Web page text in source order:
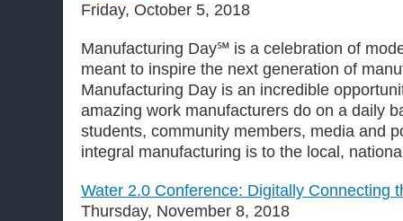
Friday, October 5, 2018
Manufacturing Day℠ is a celebration of
meant to inspire the next generation of
Manufacturing Day is an incredible
amazing work manufacturers do on a daily
students, community members, media and
integral manufacturing is to the local,
Water 2.0 Conference: Digitally Connecting
Thursday, November 8, 2018